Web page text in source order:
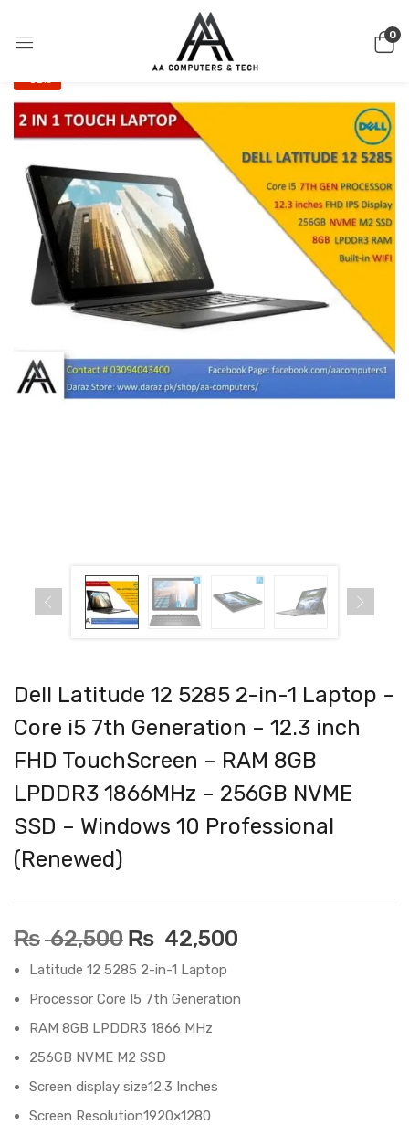
0
-32%
Dell Latitude 12 5285 2-in-1 Laptop –
Core i5 7th Generation – 12.3 inch
FHD TouchScreen – RAM 8GB
LPDDR3 1866MHz – 256GB NVME
SSD – Windows 10 Professional
(Renewed)
₨62,500 ₨ 42,500
Latitude 12 5285 2-in-1 Laptop
Processor‎ Core I5 7th Generation
RAM‎ 8GB LPDDR3 1866 MHz
256GB NVME M2 SSD
Screen display size‎12.3 Inches
Screen Resolution‎1920×1280